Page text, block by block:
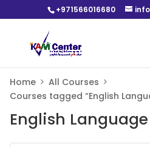
+971566016680
Home
All Courses
Courses tagged “English
English Language